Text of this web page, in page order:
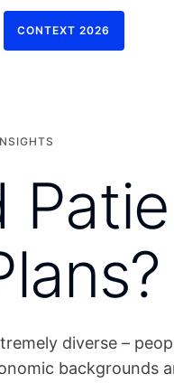
CONTEXT 2026
diverse –
backgrounds